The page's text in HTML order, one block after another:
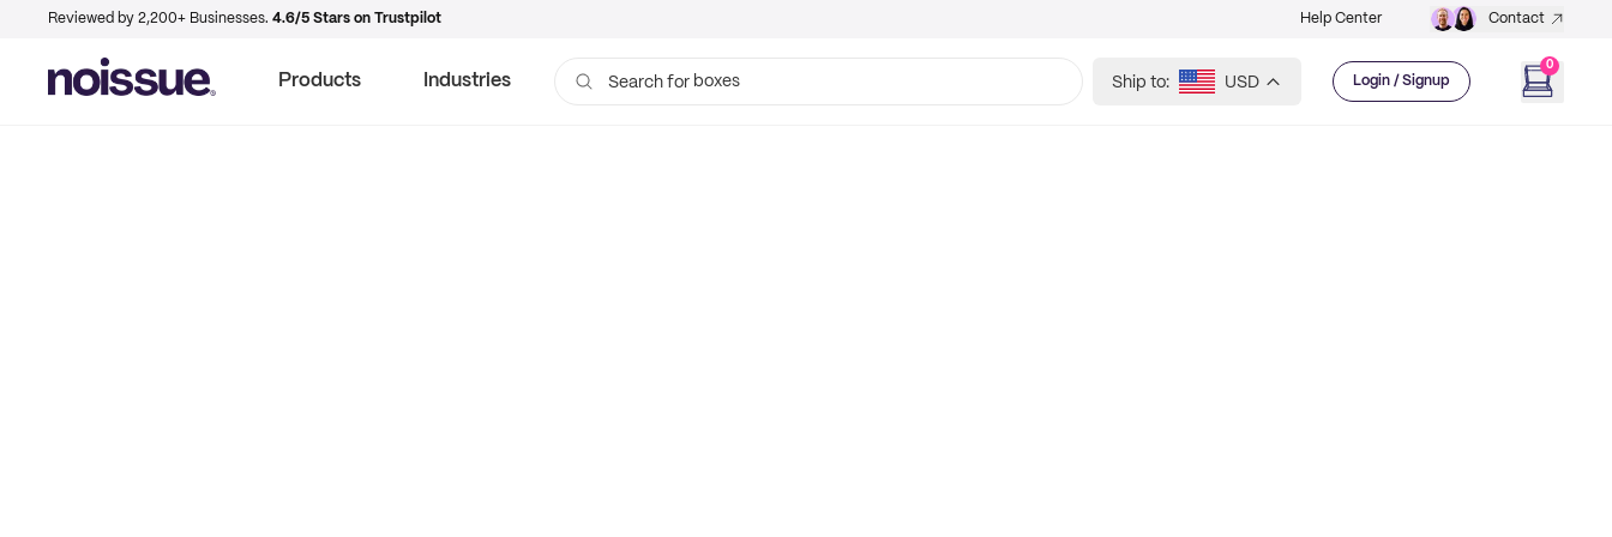
Reviewed by 2,200+ Businesses. 4.6/5 Stars on Trustpilot Help Center Contact
Products Industries Search for boxes Ship to: USD Login / Signup
0